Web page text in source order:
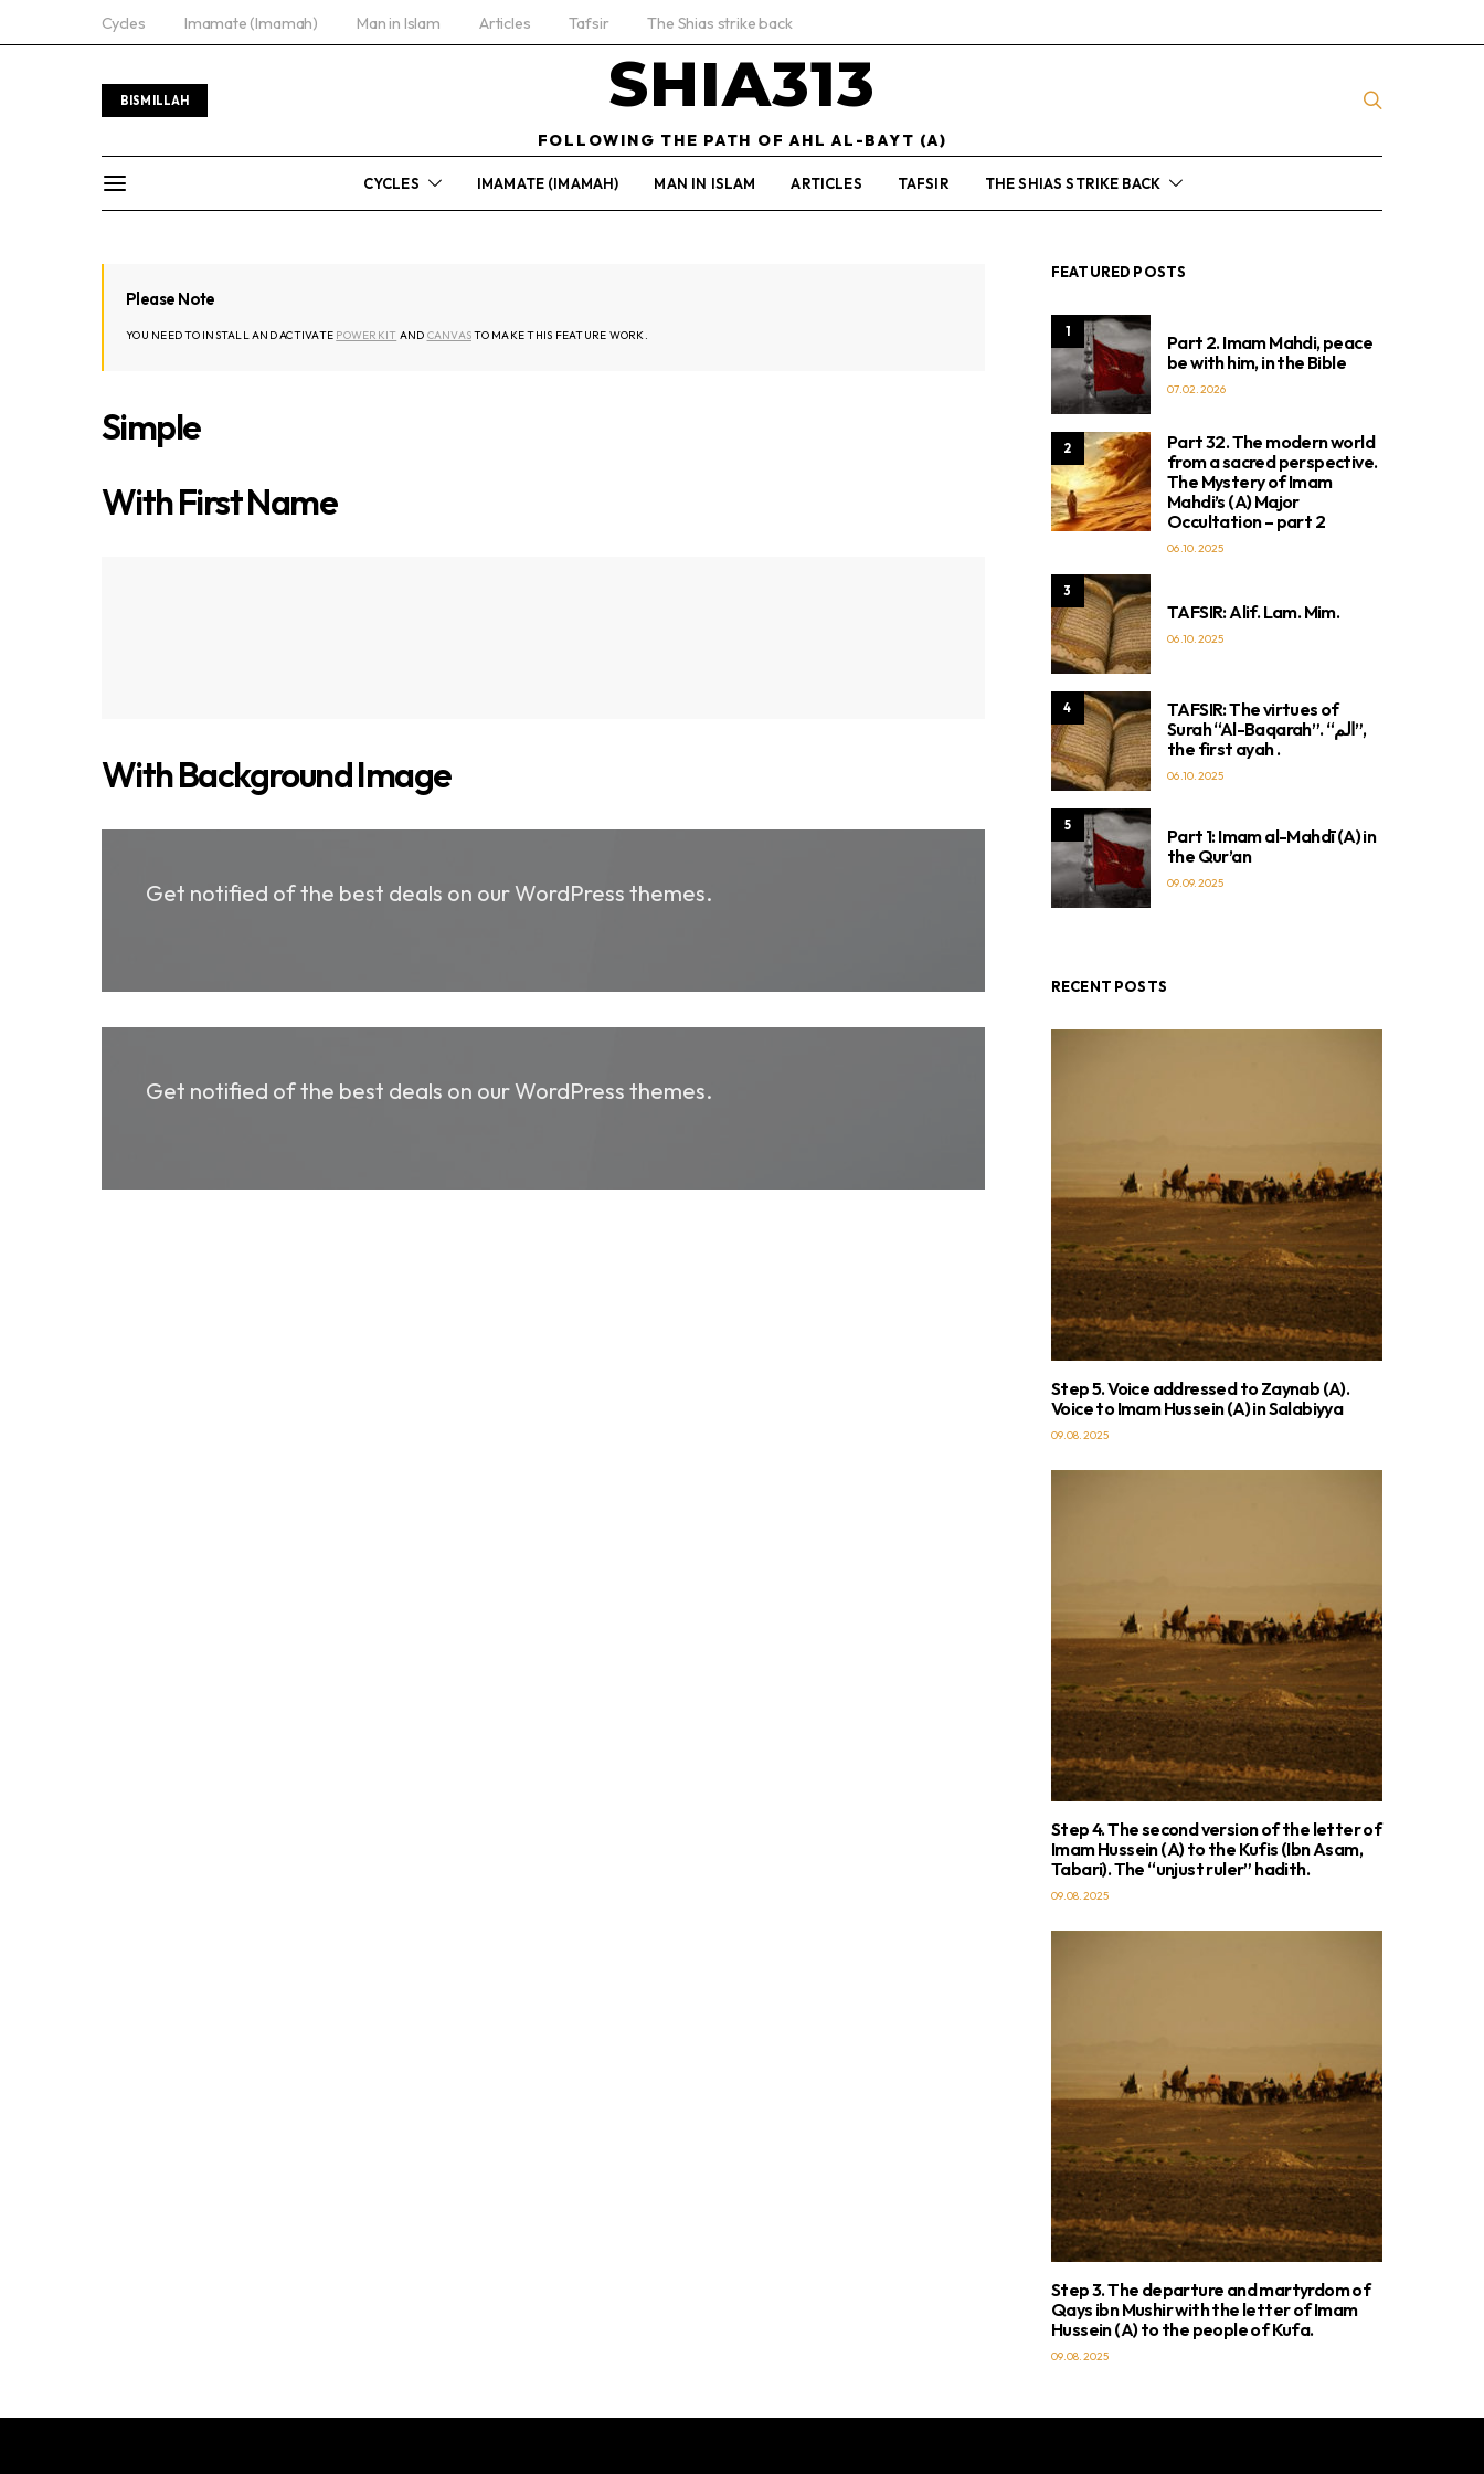
Cycles Imamate (Imamah) Man in Islam Articles Tafsir The Shias strike back
BISMILLAH SHIA313
FOLLOWING THE PATH OF AHL AL-BAYT (A)
CYCLES IMAMATE (IMAMAH) MAN IN ISLAM ARTICLES TAFSIR THE SHIAS STRIKE BACK
Please Note
YOU NEED TO INSTALL AND ACTIVATE POWERKIT AND CANVASTO MAKE THIS FEATURE WORK.
Simple
With First Name
With Background Image
Get notified of the best deals on our WordPress themes.
Get notified of the best deals on our WordPress themes.
FEATURED POSTS
1
Part 2. Imam Mahdi, peace
be with him, in the Bible
07.02.2026
2
Part 32. The modern world
from a sacred perspective.
The Mystery of Imam
Mahdi’s (A) Major
Occultation – part 2
06.10.2025
3
TAFSIR: Alif. Lam. Mim.
06.10.2025
4
TAFSIR: The virtues of
Surah “Al-Baqarah”. “الم”,
the first ayah .
06.10.2025
5
Part 1: Imam al-Mahdī (A) in
the Qur’an
09.09.2025
RECENT POSTS
Step 5. Voice addressed to Zaynab (A).
Voice to Imam Hussein (A) in Salabiyya
09.08.2025
Step 4. The second version of the letter of
Imam Hussein (A) to the Kufis (Ibn Asam,
Tabari). The “unjust ruler” hadith.
09.08.2025
Step 3. The departure and martyrdom of
Qays ibn Mushir with the letter of Imam
Hussein (A) to the people of Kufa.
09.08.2025